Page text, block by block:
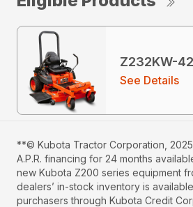
Z232KW-42
See Details
**© Kubota Tractor Corporation,
A.P.R. financing for 24 months
new Kubota Z200 series equipment
dealers’ in-stock inventory is
purchasers through Kubota Credit